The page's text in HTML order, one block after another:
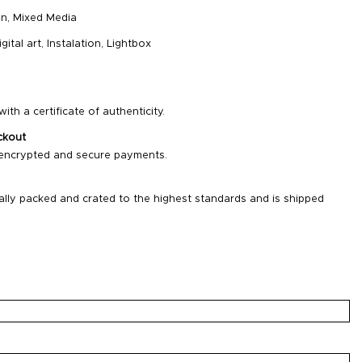
, Mixed Media
art, Instalation, Lightbox
a certificate of authenticity.
and secure payments.
packed and crated to the highest standards and is shipped